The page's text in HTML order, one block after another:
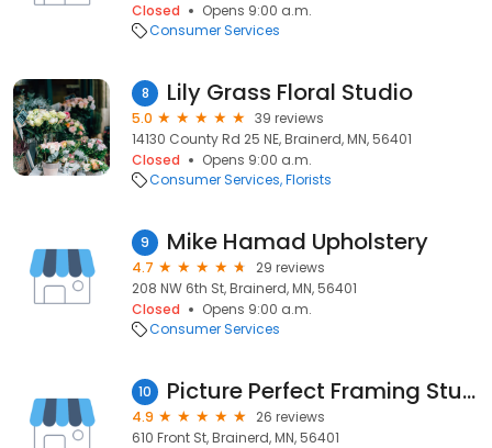
Closed
Opens 9:00 a.m.
Consumer Services
8 Lily Grass Floral Studio
5.0
39 reviews
14130 County Rd 25 NE, Brainerd, MN, 56401
Closed
Opens 9:00 a.m.
Consumer Services Florists
9 Mike Hamad Upholstery
4.7
29 reviews
208 NW 6th St, Brainerd, MN, 56401
Closed
Opens 9:00 a.m.
Consumer Services
10 Picture Perfect Framing Studio
4.9
26 reviews
610 Front St, Brainerd, MN, 56401